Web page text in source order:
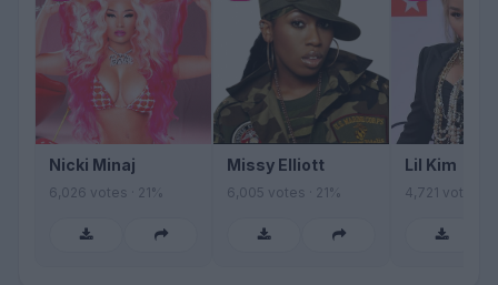
Nicki Minaj
6,026 votes · 21%
Missy Elliott
6,005 votes · 21%
Lil Kim
4,721 votes ·